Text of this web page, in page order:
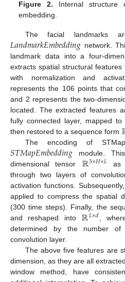
Figure 2. Internal structure
embedding.
The facial landmarks
𝐿𝑎𝑛𝑑𝑚𝑎𝑟𝑘𝐸𝑚𝑏𝑒𝑑𝑑𝑖𝑛𝑔 network.
landmark data into a four-
extracts spatial structural
with normalization and
represents the 106 points that
and 2 represents the two-
located. The extracted features
fully connected layer, mapped to
then restored to a sequence form
The encoding of
𝑆𝑇𝑀𝑎𝑝𝐸𝑚𝑏𝑒𝑑𝑑𝑖𝑛𝑔module.
dimensional tensor ℝ3×𝐻×𝐿 as
through two layers of
activation functions.
applied to compress the spatial
(300 time steps). Finally, the
and reshaped into ℝ𝐿×𝑑 ,
determined by the number
convolution layer.
The above five features are
dimension, as they are all
window method, have